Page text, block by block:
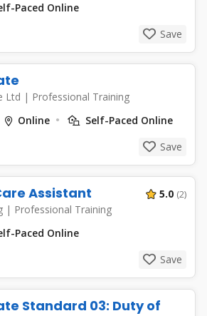
Paced Online
Save
Ltd | Professional Training
Online
Self-Paced Online
Save
Assistant
| Professional Training
5.0 (2)
Paced Online
Save
Standard 03: Duty of